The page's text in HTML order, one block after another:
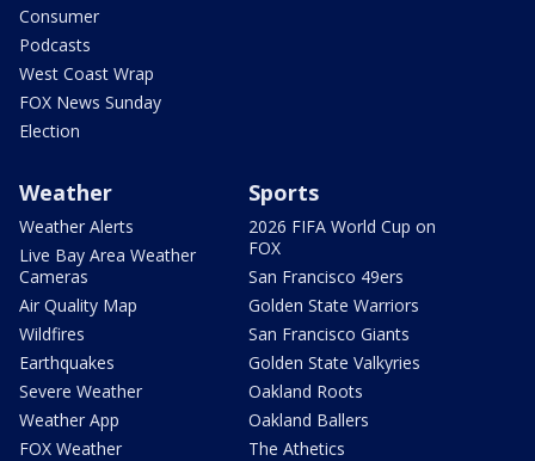
Consumer
Podcasts
West Coast Wrap
FOX News Sunday
Election
Weather
Weather Alerts
Live Bay Area Weather
Cameras
Air Quality Map
Wildfires
Earthquakes
Severe Weather
Weather App
FOX Weather
Sports
2026 FIFA World Cup on
FOX
San Francisco 49ers
Golden State Warriors
San Francisco Giants
Golden State Valkyries
Oakland Roots
Oakland Ballers
The Athetics